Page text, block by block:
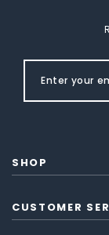
SHOP
CUSTOMER